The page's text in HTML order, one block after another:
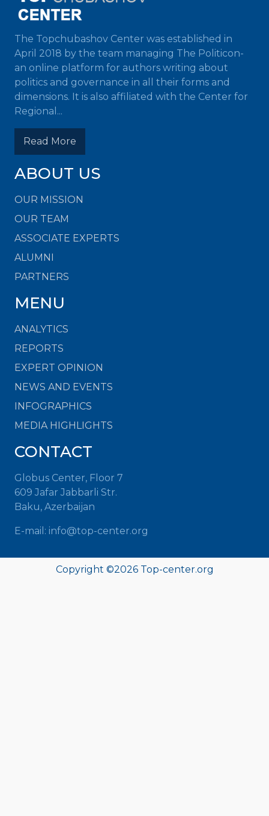
The Topchubashov Center was established in
April 2018 by the team managing The Politicon-
an online platform for authors writing about
politics and governance in all their forms and
dimensions. It is also affiliated with the Center for
Regional...
Read More
ABOUT US
OUR MISSION
OUR TEAM
ASSOCIATE EXPERTS
ALUMNI
PARTNERS
MENU
ANALYTICS
REPORTS
EXPERT OPINION
NEWS AND EVENTS
INFOGRAPHICS
MEDIA HIGHLIGHTS
CONTACT
Globus Center, Floor 7
609 Jafar Jabbarli Str.
Baku, Azerbaijan
E-mail: info@top-center.org
Copyright ©2026Top-center.org